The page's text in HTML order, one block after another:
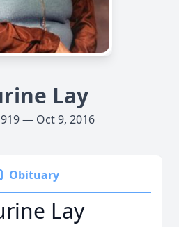
Lay
— Oct 9, 2016
Obituary
Lay